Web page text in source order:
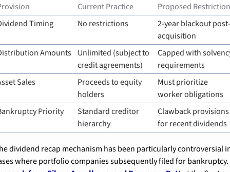
Current Practice
Proposed
Timing
No restrictions
2-year blackout
acquisition
Amounts Unlimited (subject to
credit agreements)
Capped with
requirements
Sales
Proceeds to equity
holders
Must prioritize
worker obligations
Priority
Standard creditor
hierarchy
Clawback provisions
for recent dividends
dividend recap mechanism has been particularly controversial